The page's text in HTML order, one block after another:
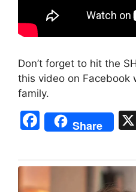
Don’t forget to hit the
this video on Facebook
family.
F
a
c
Share